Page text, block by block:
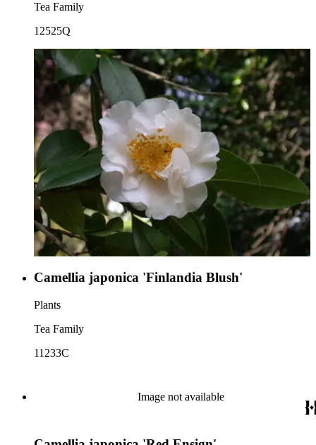
Tea Family
12525Q
Camellia japonica 'Finlandia Blush'
Plants
Tea Family
11233C
Image not available